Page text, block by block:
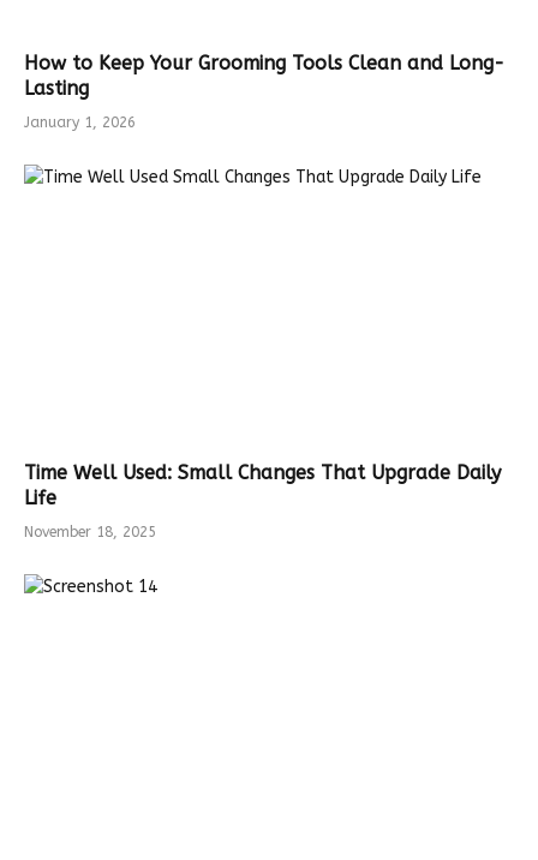
How to Keep Your Grooming Tools Clean and Long-
Lasting
January 1, 2026
Time Well Used: Small Changes That Upgrade Daily
Life
November 18, 2025